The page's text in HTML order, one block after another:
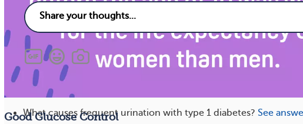
Good Glucose Control
Related
What causes frequent urination with type 1 diabetes? See